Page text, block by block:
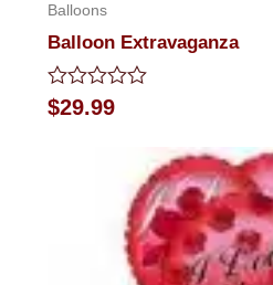
Balloons
Balloon Extravaganza
Rated
0
$29.99